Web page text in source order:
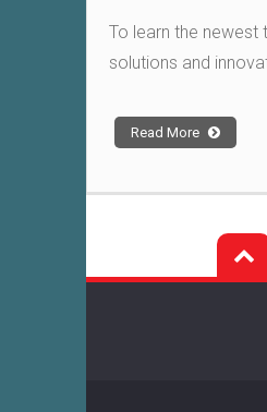
To learn the newest
solutions and
Read More